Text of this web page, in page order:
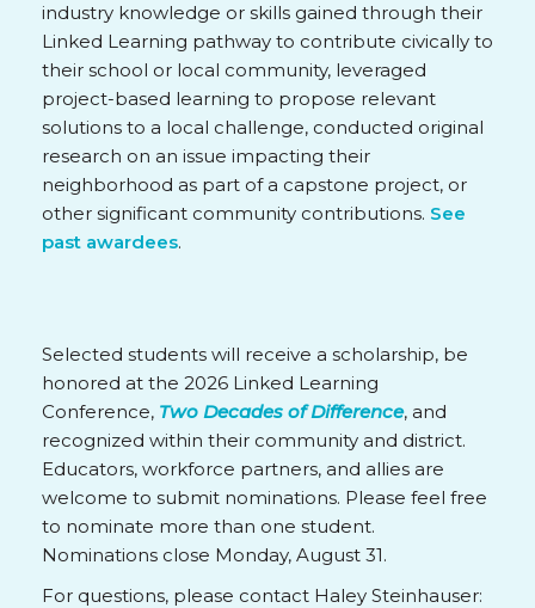
industry knowledge or skills gained through their
Linked Learning pathway to contribute civically to
their school or local community, leveraged
project-based learning to propose relevant
solutions to a local challenge, conducted original
research on an issue impacting their
neighborhood as part of a capstone project, or
other significant community contributions. See
past awardees.
Selected students will receive a scholarship, be
honored at the 2026 Linked Learning
Conference, Two Decades of Difference, and
recognized within their community and district.
Educators, workforce partners, and allies are
welcome to submit nominations. Please feel free
to nominate more than one student.
Nominations close Monday, August 31.
For questions, please contact Haley Steinhauser: